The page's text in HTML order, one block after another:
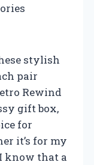
stylish
pair
Rewind
gift box,
for
it’s for my
know that a